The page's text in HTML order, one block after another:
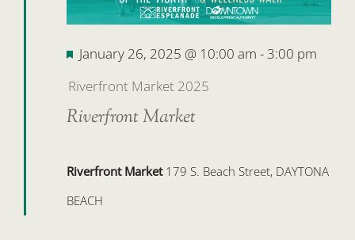
Riverfront Market
Featured
January 26, 2025 @ 10:00 am - 3:00 pm
Riverfront Market 2025
Riverfront Market 179 S. Beach Street, DAYTONA
BEACH